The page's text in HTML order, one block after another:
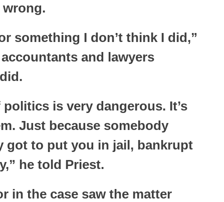
something I don’t think I did,”
and lawyers
is very dangerous. It’s
Just because somebody
got to put you in jail, bankrupt
he told Priest.
in the case saw the matter